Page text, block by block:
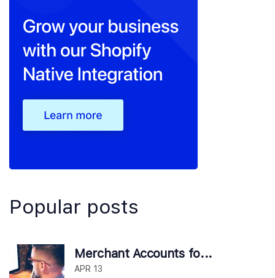
Popular posts
Merchant Accounts fo...
APR 13